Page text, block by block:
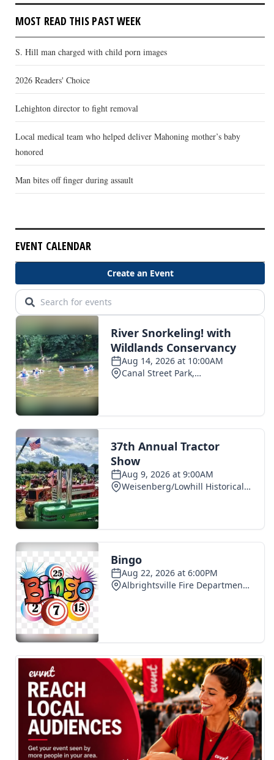
MOST READ THIS PAST WEEK
S. Hill man charged with child porn images
2026 Readers' Choice
Lehighton director to fight removal
Local medical team who helped deliver Mahoning mother’s baby
honored
Man bites off finger during assault
EVENT CALENDAR